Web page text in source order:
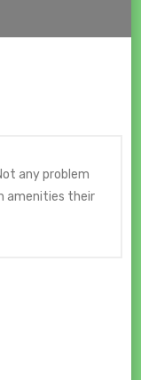
any problem
amenities their